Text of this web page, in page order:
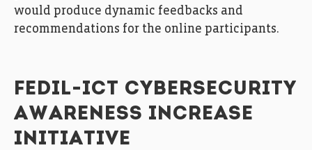
would produce dynamic feedbacks and
recommendations for the online participants.
FEDIL-ICT CYBERSECURITY
AWARENESS INCREASE
INITIATIVE